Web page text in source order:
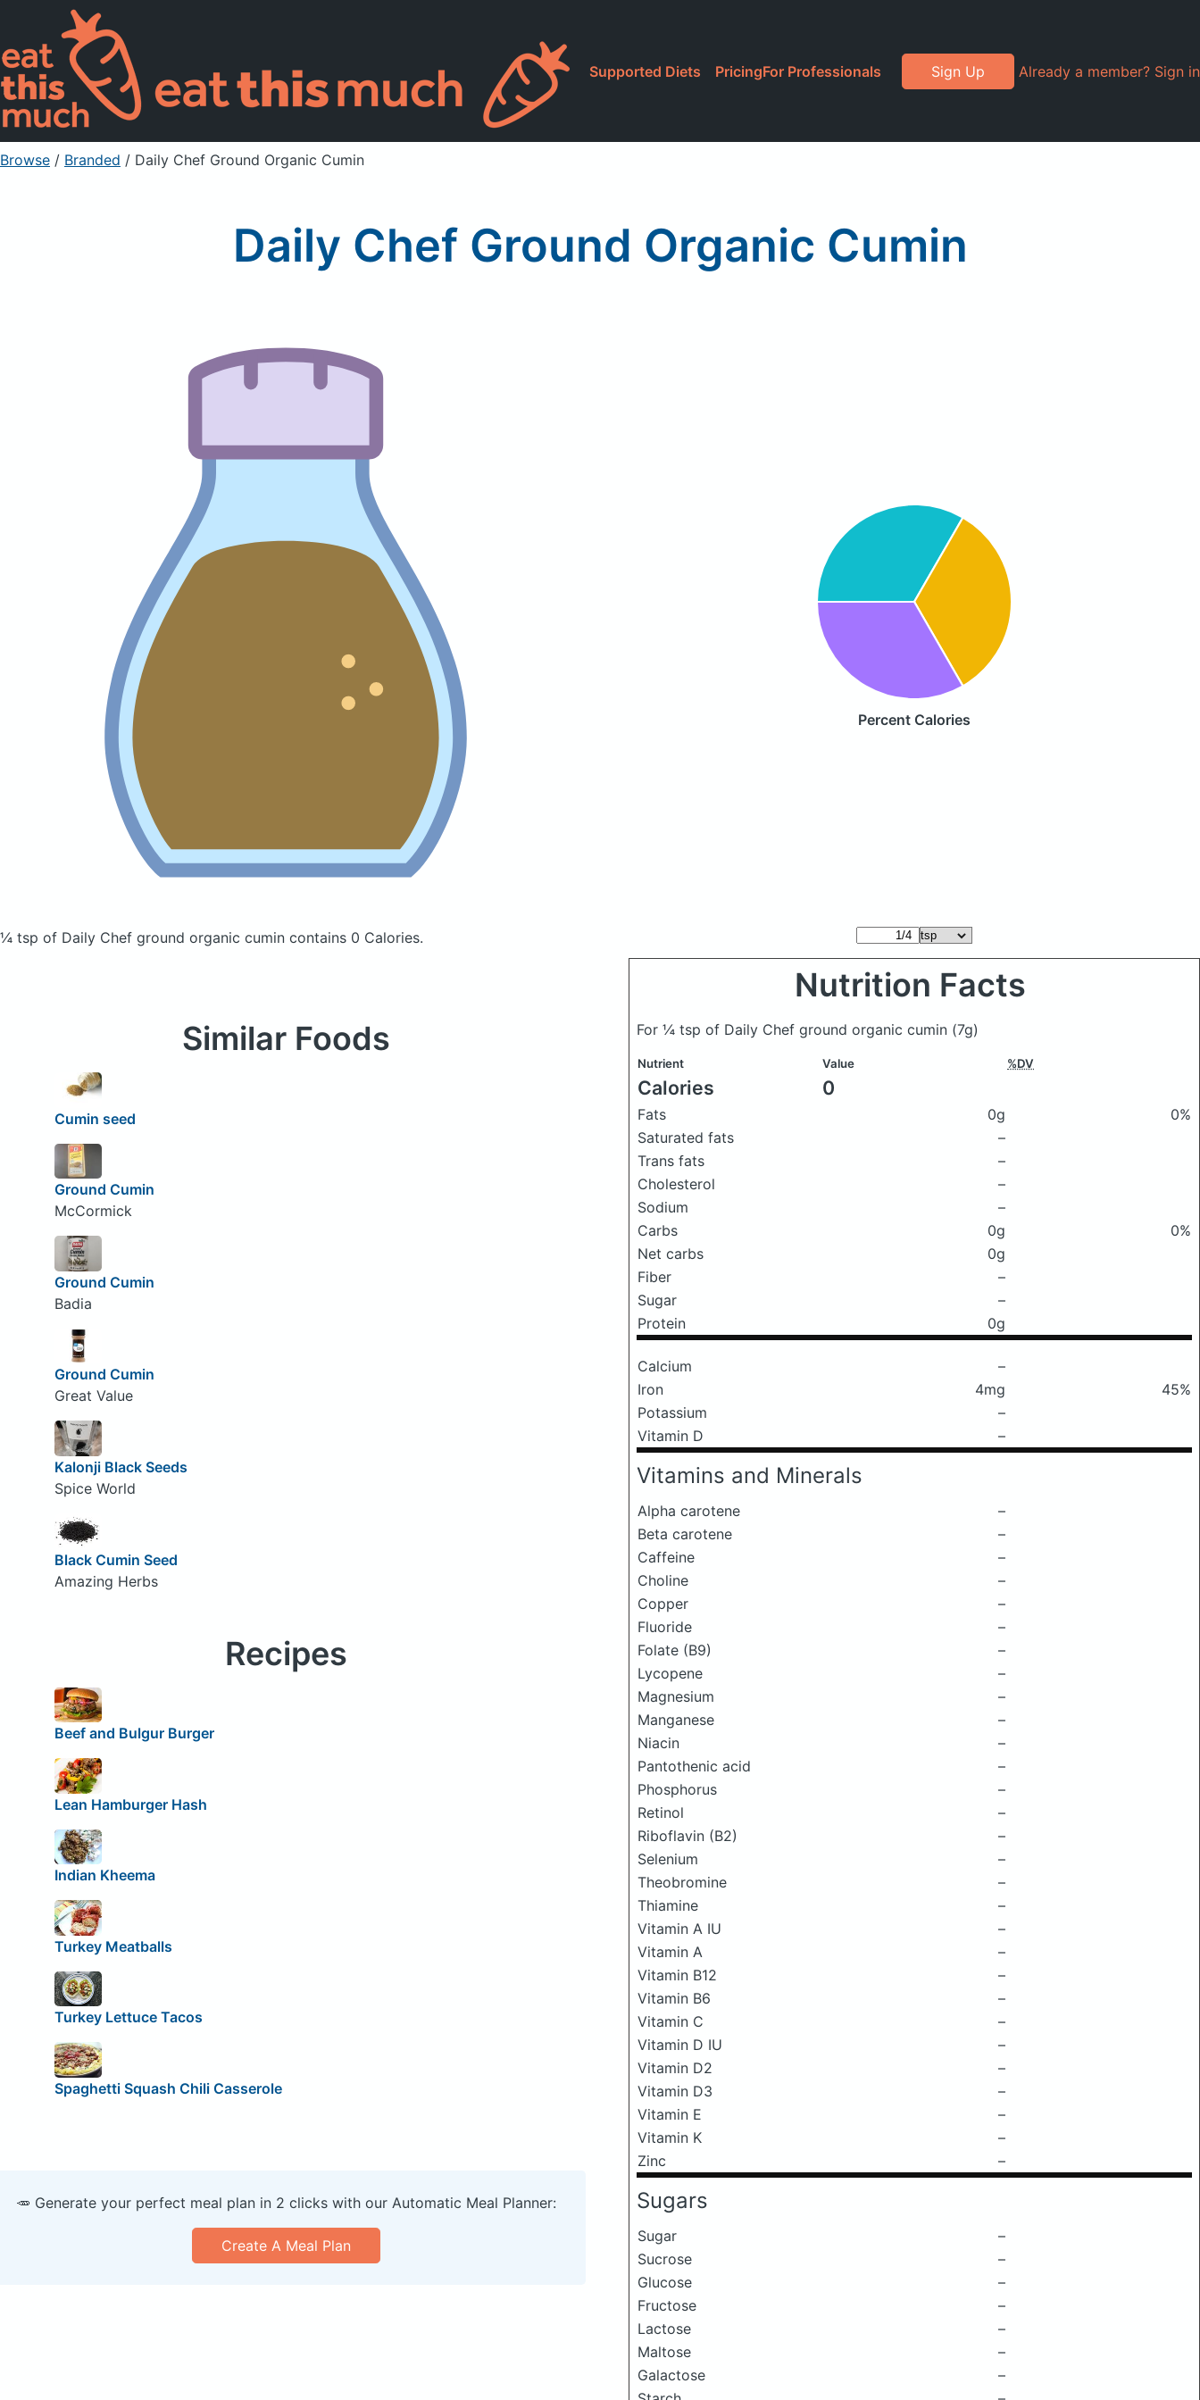
Supported Diets PricingFor Professionals Sign Up Already a member? Sign in
Browse / Branded / Daily Chef Ground Organic Cumin
Daily Chef Ground Organic Cumin
Percent Calories
¼ tsp of Daily Chef ground organic cumin contains 0 Calories.
Nutrition Facts
For ¼ tsp of Daily Chef ground organic cumin (7g)
Nutrient Value %DV
Calories 0
Fats 0g
0%
Saturated fats
–
Trans fats
–
Cholesterol
–
Sodium
–
Carbs
0g
0%
Net carbs
0g
Fiber
–
Sugar
–
Protein
0g
Calcium
–
Iron
4mg
45%
Potassium
–
Vitamin D
–
Vitamins and Minerals
Alpha carotene
–
Beta carotene
–
Caffeine
–
Choline
–
Copper
–
Fluoride
–
Folate (B9)
–
Lycopene
–
Magnesium
–
Manganese
–
Niacin
–
Pantothenic acid
–
Phosphorus
–
Retinol
–
Riboflavin (B2)
–
Selenium
–
Theobromine
–
Thiamine
–
Vitamin A IU
–
Vitamin A
–
Vitamin B12
–
Vitamin B6
–
Vitamin C
–
Vitamin D IU
–
Vitamin D2
–
Vitamin D3
–
Vitamin E
–
Vitamin K
–
Zinc
–
Sugars
Sugar
–
Sucrose
–
Glucose
–
Fructose
–
Lactose
–
Maltose
–
Galactose
–
Similar Foods
Cumin seed
Ground Cumin
McCormick
Ground Cumin
Badia
Ground Cumin
Great Value
Kalonji Black Seeds
Spice World
Black Cumin Seed
Amazing Herbs
Recipes
Beef and Bulgur Burger
Lean Hamburger Hash
Indian Kheema
Turkey Meatballs
Turkey Lettuce Tacos
Spaghetti Squash Chili Casserole
🥕 Generate your perfect meal plan in 2 clicks with our Automatic Meal Planner:
Create A Meal Plan